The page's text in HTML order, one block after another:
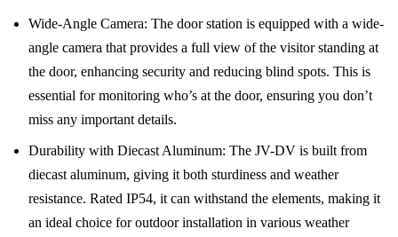
Wide-Angle Camera: The door station is equipped with a wide-
angle camera that provides a full view of the visitor standing at
the door, enhancing security and reducing blind spots. This is
essential for monitoring who’s at the door, ensuring you don’t
miss any important details.
Durability with Diecast Aluminum: The JV-DV is built from
diecast aluminum, giving it both sturdiness and weather
resistance. Rated IP54, it can withstand the elements, making it
an ideal choice for outdoor installation in various weather